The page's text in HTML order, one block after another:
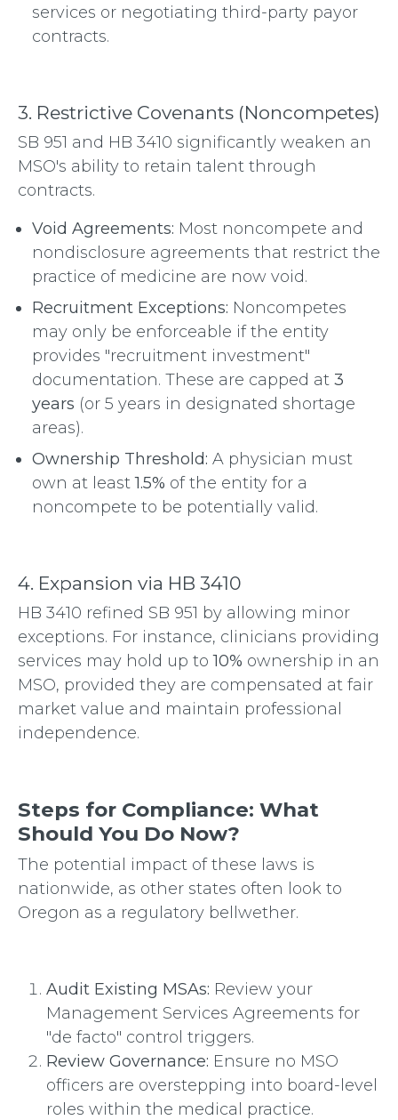
services or negotiating third-party payor
contracts.
3. Restrictive Covenants (Noncompetes)
SB 951 and HB 3410 significantly weaken an
MSO's ability to retain talent through
contracts.
Void Agreements: Most noncompete and
nondisclosure agreements that restrict the
practice of medicine are now void.
Recruitment Exceptions: Noncompetes
may only be enforceable if the entity
provides "recruitment investment"
documentation. These are capped at 3
years (or 5 years in designated shortage
areas).
Ownership Threshold: A physician must
own at least1.5% of the entity for a
noncompete to be potentially valid.
4. Expansion via HB 3410
HB 3410 refined SB 951 by allowing minor
exceptions. For instance, clinicians providing
services may hold up to10% ownership in an
MSO, provided they are compensated at fair
market value and maintain professional
independence.
Steps for Compliance: What
Should You Do Now?
The potential impact of these laws is
nationwide, as other states often look to
Oregon as a regulatory bellwether.
Audit Existing MSAs: Review your
Management Services Agreements for
"de facto" control triggers.
Review Governance: Ensure no MSO
officers are overstepping into board-level
roles within the medical practice.